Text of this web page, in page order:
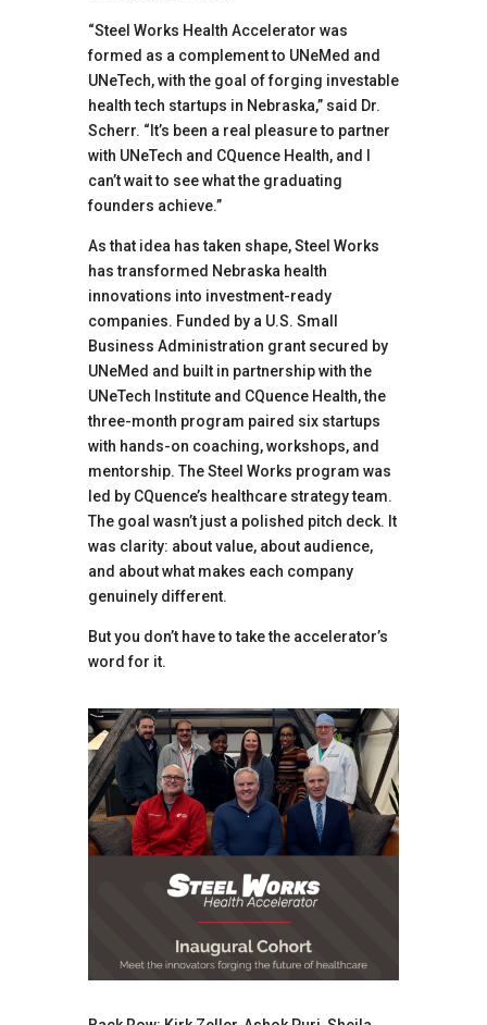
“Steel Works Health Accelerator was
formed as a complement to UNeMed and
UNeTech, with the goal of forging investable
health tech startups in Nebraska,” said Dr.
Scherr. “It’s been a real pleasure to partner
with UNeTech and CQuence Health, and I
can’t wait to see what the graduating
founders achieve.”
As that idea has taken shape, Steel Works
has transformed Nebraska health
innovations into investment-ready
companies. Funded by a U.S. Small
Business Administration grant secured by
UNeMed and built in partnership with the
UNeTech Institute and CQuence Health, the
three-month program paired six startups
with hands-on coaching, workshops, and
mentorship. The Steel Works program was
led by CQuence’s healthcare strategy team.
The goal wasn’t just a polished pitch deck. It
was clarity: about value, about audience,
and about what makes each company
genuinely different.
But you don’t have to take the accelerator’s
word for it.